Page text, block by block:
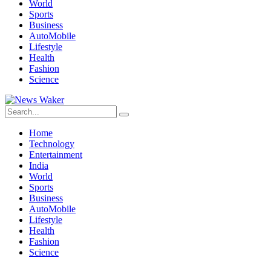
World
Sports
Business
AutoMobile
Lifestyle
Health
Fashion
Science
Home
Technology
Entertainment
India
World
Sports
Business
AutoMobile
Lifestyle
Health
Fashion
Science